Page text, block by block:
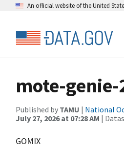
An official website of the United
mote-genie-
Published by TAMU | National
July 27, 2026 at 07:28 AM |
GOMIX